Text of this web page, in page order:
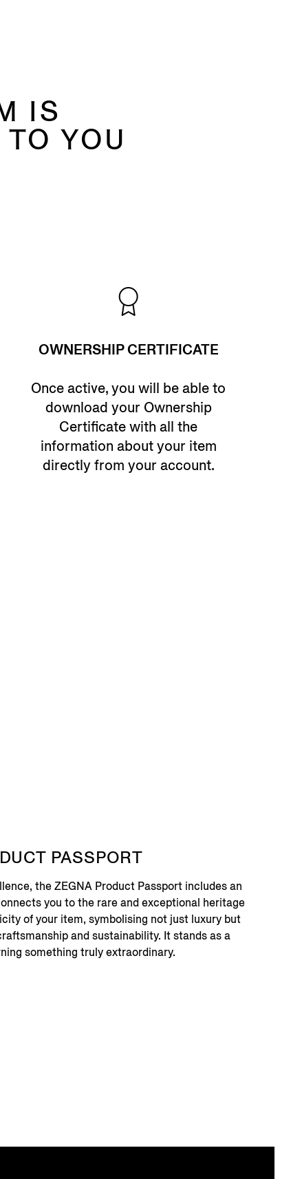
IS
YOU
OWNERSHIP CERTIFICATE
Once active, you will be able to
download your Ownership
Certificate with all the
information about your item
directly from your account.
PASSPORT
the ZEGNA Product Passport includes an
you to the rare and exceptional heritage
of your item, symbolising not just luxury but
and sustainability. It stands as a
something truly extraordinary.